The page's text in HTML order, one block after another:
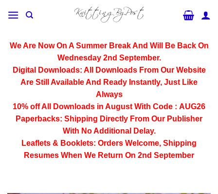
We Are Now On A Summer Break And Will Be Back On
Wednesday 2nd September.
Digital Downloads: All Downloads From Our Website
Are Still Available And Ready Instantly, Just Like
Always
10% off All
Downloads in August With Code : AUG26
Paperbacks: Shipping Directly From Our Publisher
With No Additional Delay.
Leaflets & Booklets: Orders Welcome, Shipping
Resumes When We Return On 2nd September